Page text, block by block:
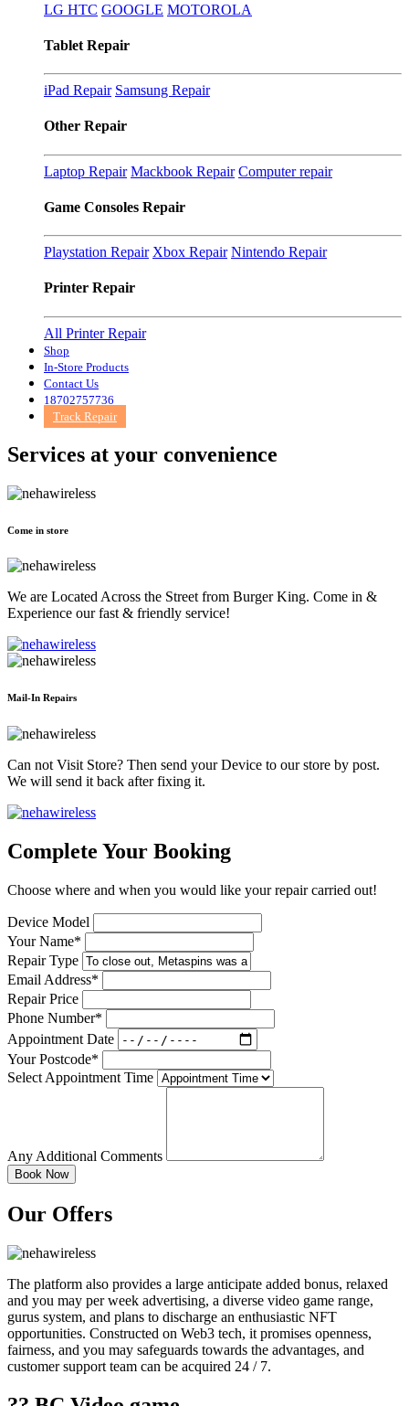
LG HTC GOOGLE MOTOROLA
Tablet Repair
iPad Repair Samsung Repair
Other Repair
Laptop Repair Mackbook Repair Computer repair
Game Consoles Repair
Playstation Repair Xbox Repair Nintendo Repair
Printer Repair
All Printer Repair
Shop
In-Store Products
Contact Us
18702757736
Track Repair
Services at your convenience
Come in store
We are Located Across the Street from Burger King. Come in &
Experience our fast & friendly service!
Mail-In Repairs
Can not Visit Store? Then send your Device to our store by post.
We will send it back after fixing it.
Complete Your Booking
Choose where and when you would like your repair carried out!
Device Model
Your Name*
Repair Type
Email Address*
Repair Price
Phone Number*
Appointment Date
Your Postcode*
Select Appointment Time
Any Additional Comments
Our Offers
The platform also provides a large anticipate added bonus, relaxed
and you may per week advertising, a diverse video game range,
gurus system, and plans to discharge an enthusiastic NFT
opportunities. Constructed on Web3 tech, it promises openness,
fairness, and you may safeguards towards the advantages, and
customer support team can be acquired 24 / 7.